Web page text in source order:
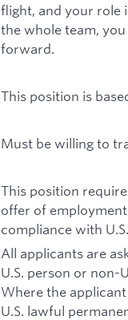
flight, and your role
the whole team,
forward.
This position is
Must be willing to
This position
offer of
compliance with
All applicants are
U.S. person or non-
Where the
U.S. lawful